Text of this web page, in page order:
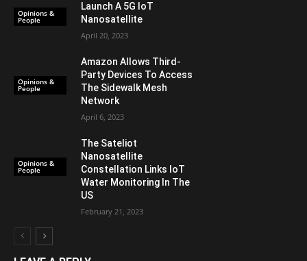
Opinions &
People
Launch A 5G IoT
Nanosatellite
April 20, 2023
Opinions &
People
Amazon Allows Third-
Party Devices To Access
The Sidewalk Mesh
Network
April 6, 2023
Opinions &
People
The Sateliot
Nanosatellite
Constellation Links IoT
Water Monitoring In The
US
February 21, 2023